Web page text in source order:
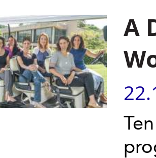
A